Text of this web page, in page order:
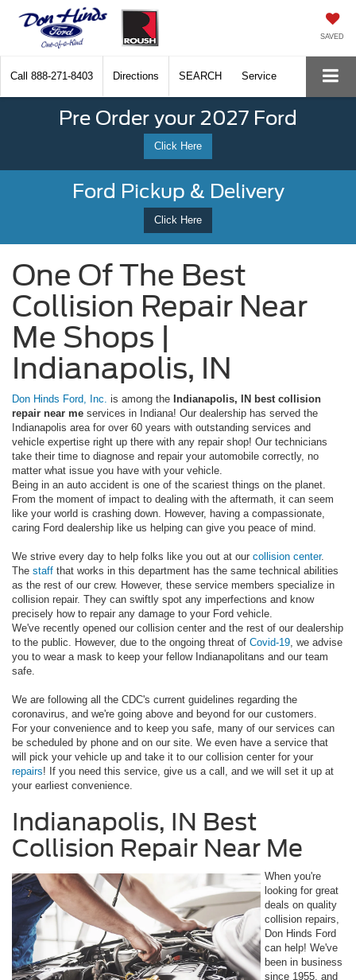
SAVED
Call 888-271-8403 Directions SEARCH Service
Pre Order your 2027 Ford
Click Here
Ford Pickup & Delivery
Click Here
One Of The Best
Collision Repair Near
Me Shops |
Indianapolis, IN
Don Hinds Ford, Inc. is among the Indianapolis, IN best collision
repair near me services in Indiana! Our dealership has served the
Indianapolis area for over 60 years with outstanding services and
vehicle expertise right up there with any repair shop! Our technicians
take their time to diagnose and repair your automobile correctly, no
matter what issue you have with your vehicle.
Being in an auto accident is one of the scariest things on the planet.
From the moment of impact to dealing with the aftermath, it can seem
like your world is crashing down. However, having a compassionate,
caring Ford dealership like us helping can give you peace of mind.
We strive every day to help folks like you out at our collision center.
The staff that works in this department has the same technical abilities
as the rest of our crew. However, these service members specialize in
collision repair. They can swiftly spot any imperfections and know
precisely how to repair any damage to your Ford vehicle.
We've recently opened our collision center and the rest of our dealership
to the public. However, due to the ongoing threat of Covid-19 , we advise
you to wear a mask to keep your fellow Indianapolitans and our team
safe.
We are following all the CDC's current guidelines regarding the
coronavirus, and we're going above and beyond for our customers.
For your convenience and to keep you safe, many of our services can
be scheduled by phone and on our site. We even have a service that
will pick your vehicle up and take it to our collision center for your
repairs! If you need this service, give us a call, and we will set it up at
your earliest convenience.
Indianapolis, IN Best
Collision Repair Near Me
When you're
looking for great
deals on quality
collision repairs,
Don Hinds Ford
can help! We've
been in business
since 1955, and